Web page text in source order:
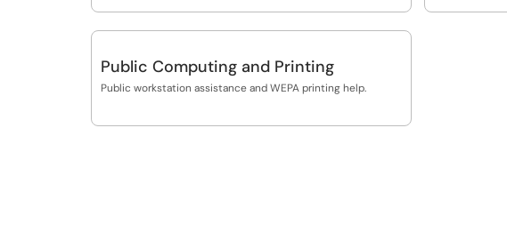
Public Computing and Printing
Public workstation assistance and WEPA printing help.